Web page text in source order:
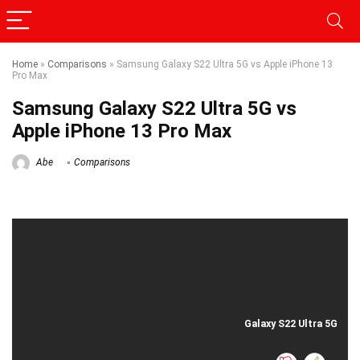
Home » Comparisons » Samsung Galaxy S22 Ultra 5G vs Apple iPhone 13
Pro Max
Samsung Galaxy S22 Ultra 5G vs
Apple iPhone 13 Pro Max
Abe Comparisons
Galaxy S22 Ultra 5G